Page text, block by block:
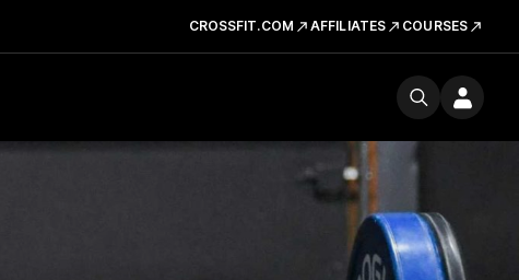
CROSSFIT.COM AFFILIATES COURSES